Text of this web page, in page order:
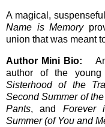
A magical,
Name is Memory
union that was meant
Author Mini Bio:
author of the
Sisterhood of the
Second Summer of
Pants, and Forever
Summer (of You and